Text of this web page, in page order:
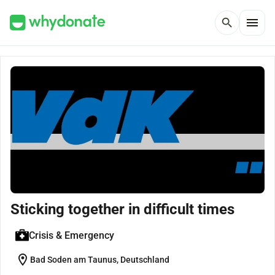
search menu
Sticking together in difficult times
Crisis & Emergency
location_on Bad Soden am Taunus, Deutschland